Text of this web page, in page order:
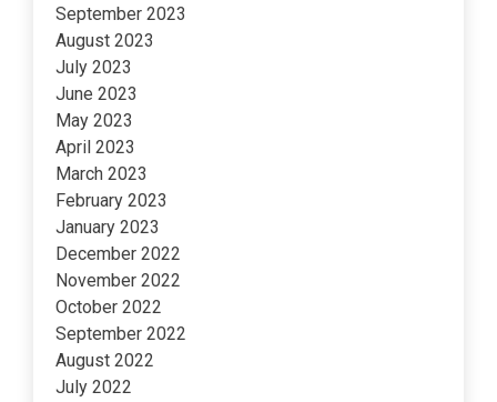
September 2023
August 2023
July 2023
June 2023
May 2023
April 2023
March 2023
February 2023
January 2023
December 2022
November 2022
October 2022
September 2022
August 2022
July 2022